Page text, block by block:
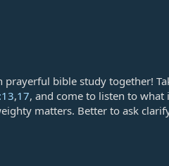
prayerful bible study together!
,17, and come to listen to what
matters. Better to ask